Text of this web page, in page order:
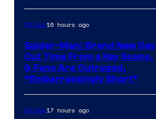
Movies16 hours ago
Spider-Man: Brand New Day
Cut Time From a Key Scene,
& Fans Are Outraged,
“Embarrassingly Short”
Movies17 hours ago